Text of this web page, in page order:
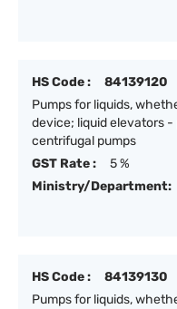
HS Code :
84139120
Pumps for liquids,
device; liquid elevators -
centrifugal pumps
GST Rate :
5 %
Ministry/Department:
HS Code :
84139130
Pumps for liquids,